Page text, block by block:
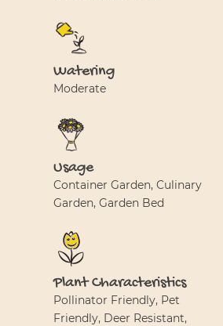
Watering
Moderate
Usage
Container Garden, Culinary
Garden, Garden Bed
Plant Characteristics
Pollinator Friendly, Pet
Friendly, Deer Resistant,